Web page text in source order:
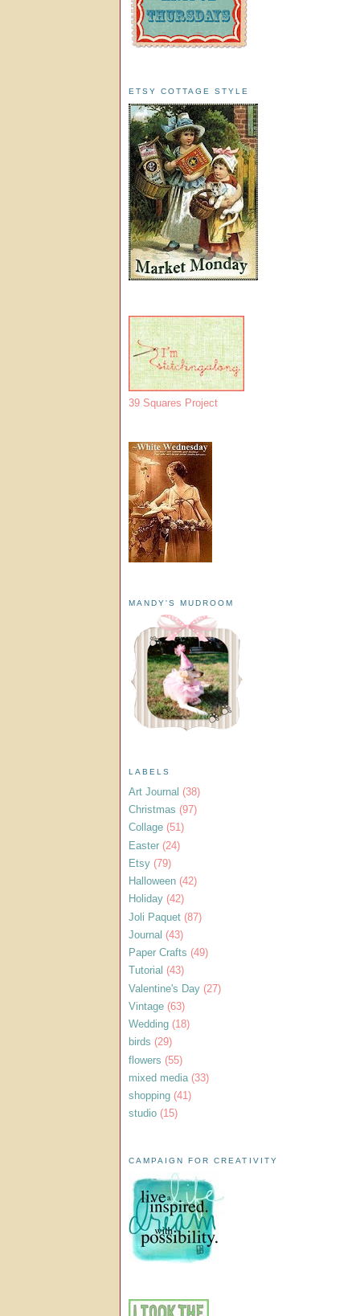
ETSY COTTAGE STYLE
39 Squares Project
MANDY'S MUDROOM
LABELS
Art Journal (38)
Christmas (97)
Collage (51)
Easter (24)
Etsy (79)
Halloween (42)
Holiday (42)
Joli Paquet (87)
Journal (43)
Paper Crafts (49)
Tutorial (43)
Valentine's Day (27)
Vintage (63)
Wedding (18)
birds (29)
flowers (55)
mixed media (33)
shopping (41)
studio (15)
CAMPAIGN FOR CREATIVITY